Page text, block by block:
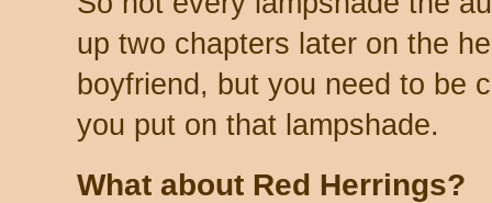
up two chapters later on the
boyfriend, but you need to be
you put on that lampshade.
What about Red Herrings?